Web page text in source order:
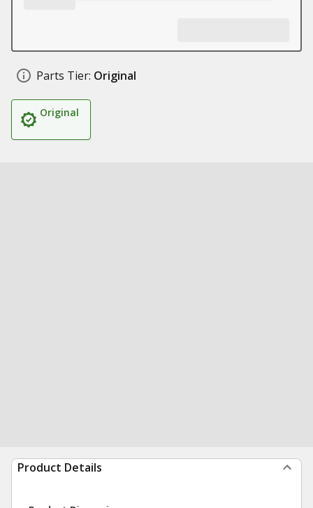
Parts Tier: Original
Original
Product Details